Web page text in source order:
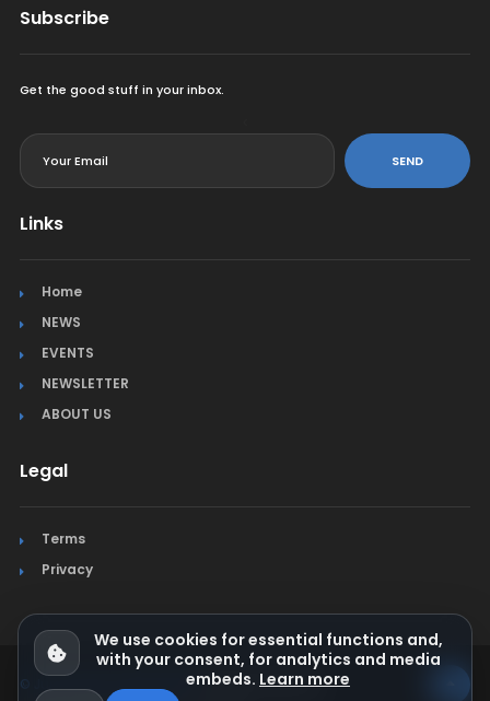
Subscribe
Get the good stuff in your inbox.
SEND
Links
Home
NEWS
EVENTS
NEWSLETTER
ABOUT US
Legal
Terms
Privacy
© Jura Synchro 2015-2026. All rights reserved.
We use cookies for essential functions and,
with your consent, for analytics and media
embeds. Learn more